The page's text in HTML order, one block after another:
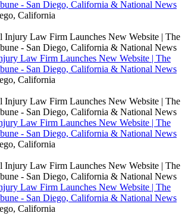
- San Diego, California & National News
California
Law Firm Launches New Website | The
- San Diego, California & National News
California
Law Firm Launches New Website | The
- San Diego, California & National News
California
Law Firm Launches New Website | The
- San Diego, California & National News
California